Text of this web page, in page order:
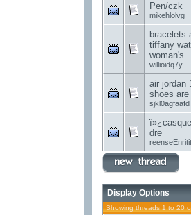
Pen/czk
mikehlolvg
bracelets
tiffany
woman's
willioidq7y
air jordan
shoes are
sjkl0agfaafd
dre
reenseEnritit
Display Options
Showing threads 1 to 20